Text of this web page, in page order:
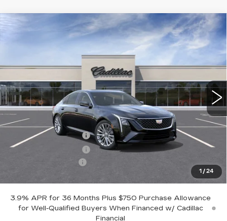
1 /24
NEW
CADILLAC CT5
PREMIUM LUXURY
426332 Model: 6DC79
2016 mi Ext. Int.
$1,000
SAVINGS
$57,665
OTTO PRICE
Less
MSRP:
$58,490
Purchase Allowance
-$500
Purchase Allowance
-$500
$57,665
3.9% APR for 36 Months Plus $750 Purchase Allowance
for Well-Qualified Buyers When Financed w/ Cadillac
Financial
Compare Vehicle